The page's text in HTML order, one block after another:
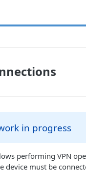
in progress
performing VPN
device must be